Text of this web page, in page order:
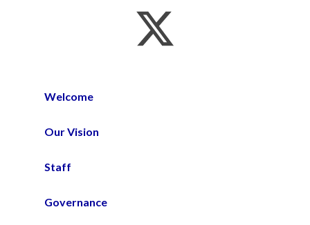
Welcome
Our Vision
Staff
Governance